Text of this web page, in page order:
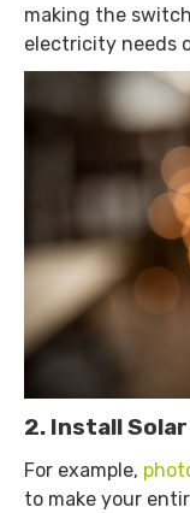
making the
electricity needs
2. Install
For example,
to make your